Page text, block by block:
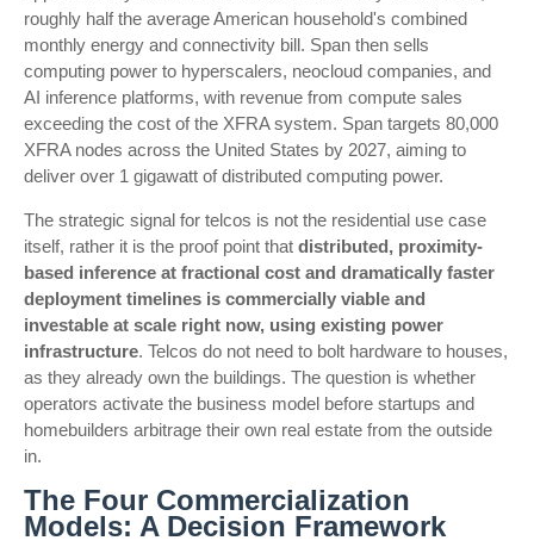
roughly half the average American household's combined
monthly energy and connectivity bill. Span then sells
computing power to hyperscalers, neocloud companies, and
AI inference platforms, with revenue from compute sales
exceeding the cost of the XFRA system. Span targets 80,000
XFRA nodes across the United States by 2027, aiming to
deliver over 1 gigawatt of distributed computing power.
The strategic signal for telcos is not the residential use case
itself, rather it is the proof point that distributed, proximity-
based inference at fractional cost and dramatically faster
deployment timelines is commercially viable and
investable at scale right now, using existing power
infrastructure. Telcos do not need to bolt hardware to houses,
as they already own the buildings. The question is whether
operators activate the business model before startups and
homebuilders arbitrage their own real estate from the outside
in.
The Four Commercialization
Models: A Decision Framework